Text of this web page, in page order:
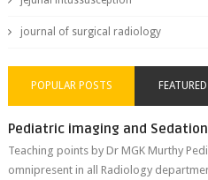
journal of surgical radiology
POPULAR POSTS
Pediatric imaging and
Teaching points by Dr MGK Murthy
omnipresent in all Radiology